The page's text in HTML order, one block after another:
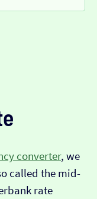
converter, we
called the mid-
rate